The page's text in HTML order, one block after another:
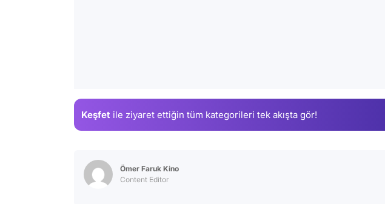
Keşfet ile ziyaret ettiğin tüm kategorileri tek akışta gör!
Ömer Faruk Kino
Content Editor